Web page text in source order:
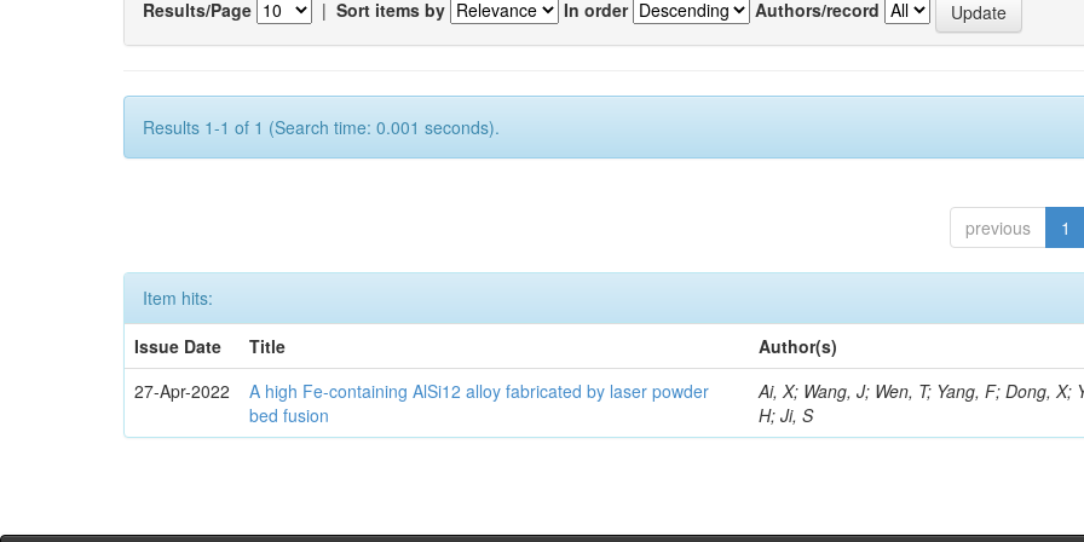
Results/Page | Sort items by In order Authors/record
Results 1-1 of 1 (Search time: 0.001 seconds).
previous 1
Item hits:
Issue Date
Title
Author(s)
27-Apr-2022
A high Fe-containing AlSi12 alloy fabricated by laser powder
bed fusion
Ai, X; Wang, J; Wen, T; Yang, F; Dong, X;
H; Ji, S